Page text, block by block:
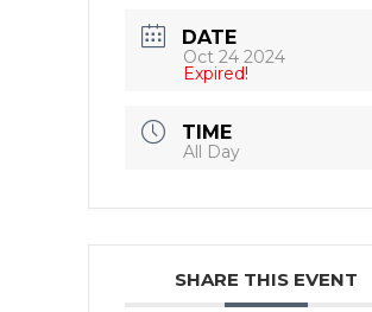
DATE
Oct 24 2024
Expired!
TIME
All Day
SHARE THIS EVENT